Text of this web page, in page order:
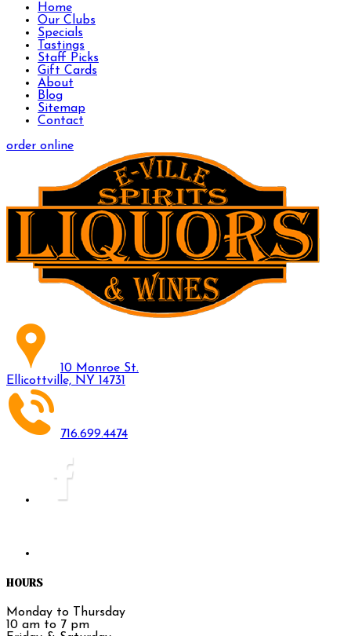
Home
Our Clubs
Specials
Tastings
Staff Picks
Gift Cards
About
Blog
Sitemap
Contact
order online
10 Monroe St.
Ellicottville, NY 14731
716.699.4474
HOURS
Monday to Thursday
10 am to 7 pm